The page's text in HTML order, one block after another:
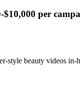
$10,000 per
style beauty videos